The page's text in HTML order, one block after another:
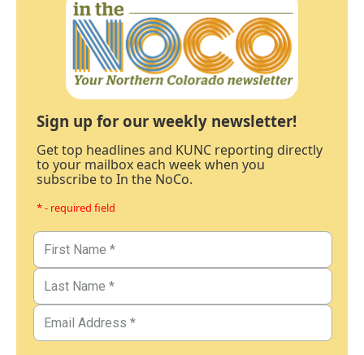
Sign up for our weekly newsletter!
Get top headlines and KUNC reporting directly
to your mailbox each week when you
subscribe to In the NoCo.
* - required field